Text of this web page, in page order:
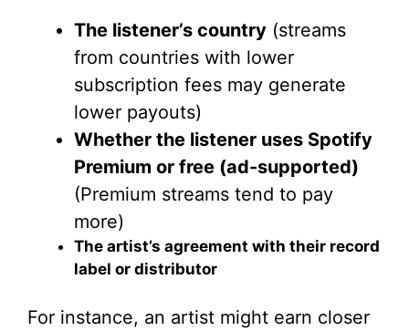
The listener’s country (streams
from countries with lower
subscription fees may generate
lower payouts)
Whether the listener uses Spotify
Premium or free (ad-supported)
(Premium streams tend to pay
more)
The artist’s agreement with their record
label or distributor
For instance, an artist might earn closer